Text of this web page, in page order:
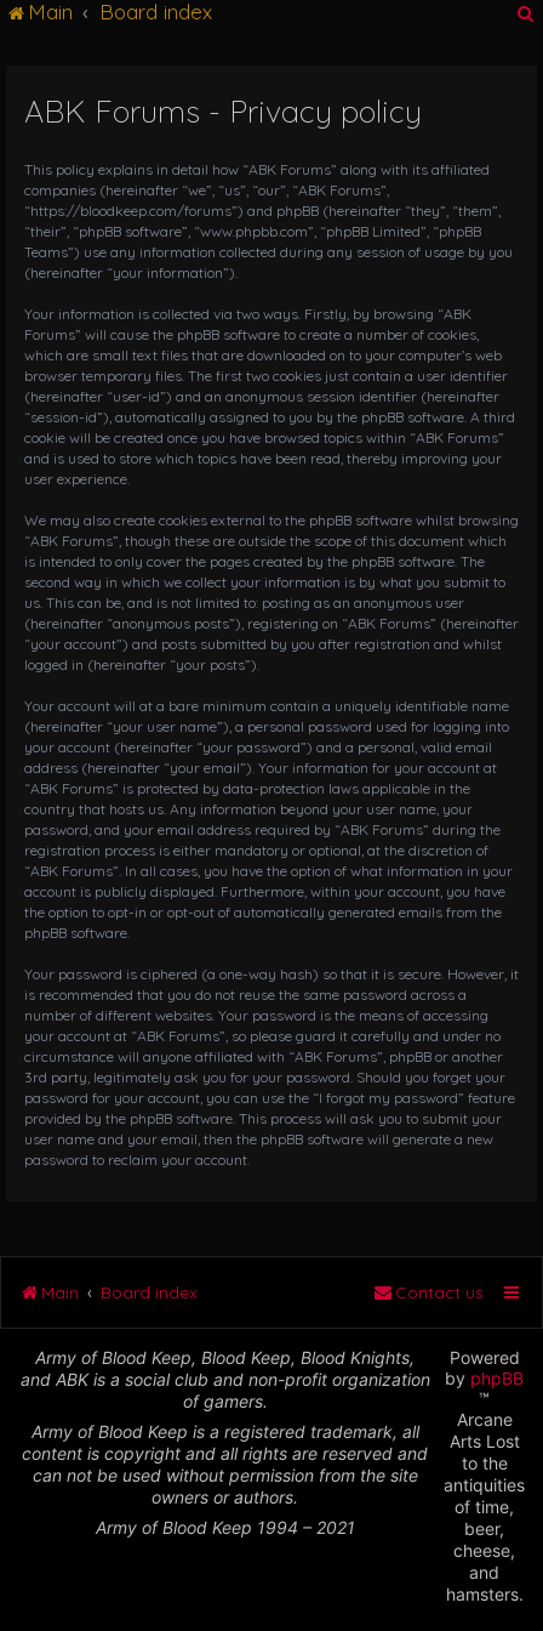
i
a
t
i
Main Board index
ABK Forums - Privacy policy
This policy explains in detail how “ABK Forums” along with its affiliated
companies (hereinafter “we”, “us”, “our”, “ABK Forums”,
“https://bloodkeep.com/forums”) and phpBB (hereinafter “they”, “them”,
“their”, “phpBB software”, “www.phpbb.com”, “phpBB Limited”, “phpBB
Teams”) use any information collected during any session of usage by you
(hereinafter “your information”).
Your information is collected via two ways. Firstly, by browsing “ABK
Forums” will cause the phpBB software to create a number of cookies,
which are small text files that are downloaded on to your computer’s web
browser temporary files. The first two cookies just contain a user identifier
(hereinafter “user-id”) and an anonymous session identifier (hereinafter
“session-id”), automatically assigned to you by the phpBB software. A third
cookie will be created once you have browsed topics within “ABK Forums”
and is used to store which topics have been read, thereby improving your
user experience.
We may also create cookies external to the phpBB software whilst browsing
“ABK Forums”, though these are outside the scope of this document which
is intended to only cover the pages created by the phpBB software. The
second way in which we collect your information is by what you submit to
us. This can be, and is not limited to: posting as an anonymous user
(hereinafter “anonymous posts”), registering on “ABK Forums” (hereinafter
“your account”) and posts submitted by you after registration and whilst
logged in (hereinafter “your posts”).
Your account will at a bare minimum contain a uniquely identifiable name
(hereinafter “your user name”), a personal password used for logging into
your account (hereinafter “your password”) and a personal, valid email
address (hereinafter “your email”). Your information for your account at
“ABK Forums” is protected by data-protection laws applicable in the
country that hosts us. Any information beyond your user name, your
password, and your email address required by “ABK Forums” during the
registration process is either mandatory or optional, at the discretion of
“ABK Forums”. In all cases, you have the option of what information in your
account is publicly displayed. Furthermore, within your account, you have
the option to opt-in or opt-out of automatically generated emails from the
phpBB software.
Your password is ciphered (a one-way hash) so that it is secure. However, it
is recommended that you do not reuse the same password across a
number of different websites. Your password is the means of accessing
your account at “ABK Forums”, so please guard it carefully and under no
circumstance will anyone affiliated with “ABK Forums”, phpBB or another
3rd party, legitimately ask you for your password. Should you forget your
password for your account, you can use the “I forgot my password” feature
provided by the phpBB software. This process will ask you to submit your
user name and your email, then the phpBB software will generate a new
password to reclaim your account.
Main Board index Contact us
Army of Blood Keep, Blood Keep, Blood Knights,
and ABK is a social club and non-profit organization
of gamers.
Army of Blood Keep is a registered trademark, all
content is copyright and all rights are reserved and
can not be used without permission from the site
owners or authors.
Army of Blood Keep 1994 – 2021
Powered
by phpBB
™
Arcane
Arts Lost
to the
antiquities
of time,
beer,
cheese,
and
hamsters.